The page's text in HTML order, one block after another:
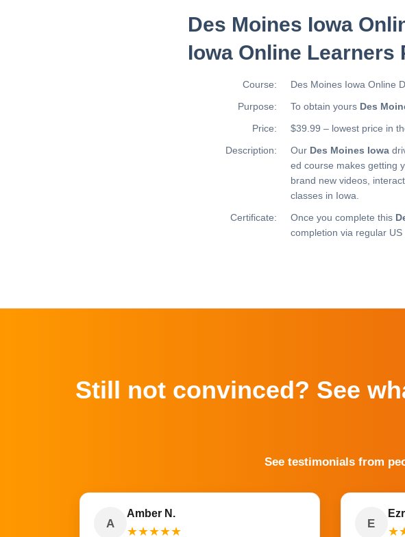
Des Moines Iowa
Iowa Online Learners
Course:
Des Moines Iowa Online
Purpose:
To obtain yours Des
Price:
$39.99 – lowest price in
Description:
Our Des Moines Iowa
ed course makes getting
brand new videos,
classes in Iowa.
Certificate:
Once you complete this
completion via regular
Still not convinced? See
See testimonials from
A
Amber N.
★★★★★
E
★